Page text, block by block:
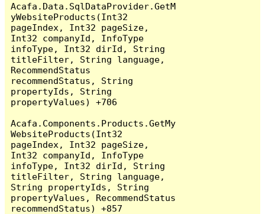
Acafa.Data.SqlDataProvider.GetM
yWebsiteProducts(Int32
pageIndex, Int32 pageSize,
Int32 companyId, InfoType
infoType, Int32 dirId, String
titleFilter, String language,
RecommendStatus
recommendStatus, String
propertyIds, String
propertyValues) +706
Acafa.Components.Products.GetMy
WebsiteProducts(Int32
pageIndex, Int32 pageSize,
Int32 companyId, InfoType
infoType, Int32 dirId, String
titleFilter, String language,
String propertyIds, String
propertyValues, RecommendStatus
recommendStatus) +857